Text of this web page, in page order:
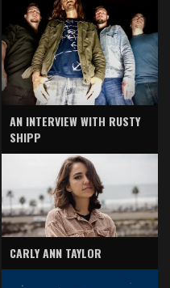
AN INTERVIEW WITH RUSTY
SHIPP
CARLY ANN TAYLOR